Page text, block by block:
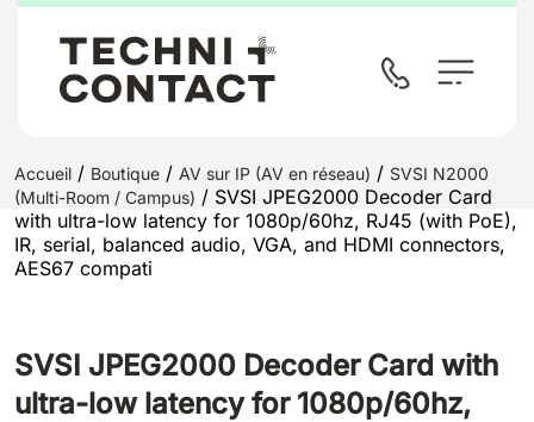
Accueil / Boutique / AV sur IP (AV en réseau) / SVSI N2000
(Multi-Room / Campus) / SVSI JPEG2000 Decoder Card
with ultra-low latency for 1080p/60hz, RJ45 (with PoE),
IR, serial, balanced audio, VGA, and HDMI connectors,
AES67 compati
SVSI JPEG2000 Decoder Card with
ultra-low latency for 1080p/60hz,